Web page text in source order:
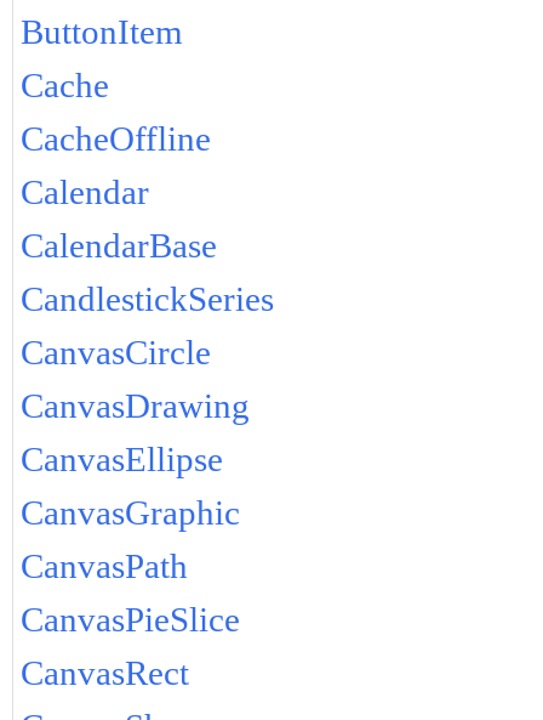
ButtonItem
Cache
CacheOffline
Calendar
CalendarBase
CandlestickSeries
CanvasCircle
CanvasDrawing
CanvasEllipse
CanvasGraphic
CanvasPath
CanvasPieSlice
CanvasRect